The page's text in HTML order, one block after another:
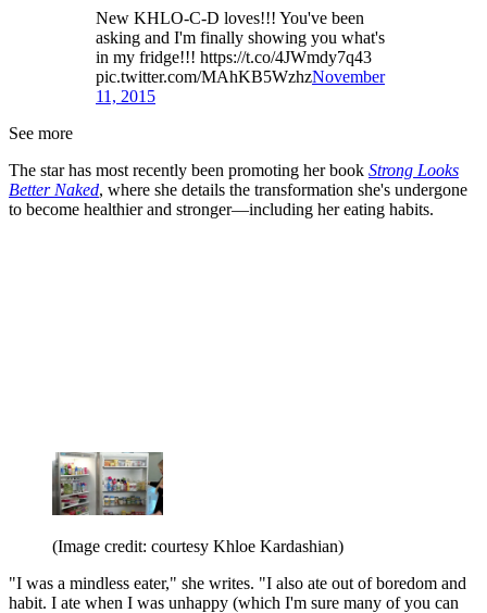
New KHLO-C-D loves!!! You've been
asking and I'm finally showing you what's
in my fridge!!! https://t.co/4JWmdy7q43
pic.twitter.com/MAhKB5WzhzNovember
11, 2015
See more
The star has most recently been promoting her book Strong Looks
Better Naked, where she details the transformation she's undergone
to become healthier and stronger—including her eating habits.
(Image credit: courtesy Khloe Kardashian)
"I was a mindless eater," she writes. "I also ate out of boredom and
habit. I ate when I was unhappy (which I'm sure many of you can